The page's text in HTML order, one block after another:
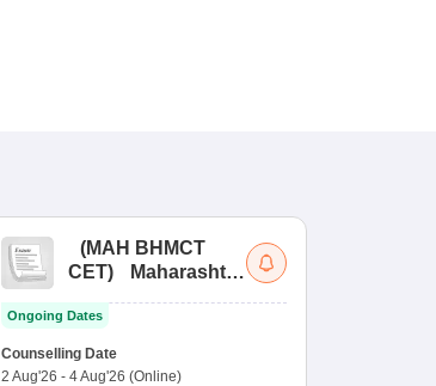
(MAH BHMCT
CET)
Maharashtra
Management
Common Entrance
Test
Ongoing Dates
Counselling Date
2 Aug'26 - 4 Aug'26 (Online)